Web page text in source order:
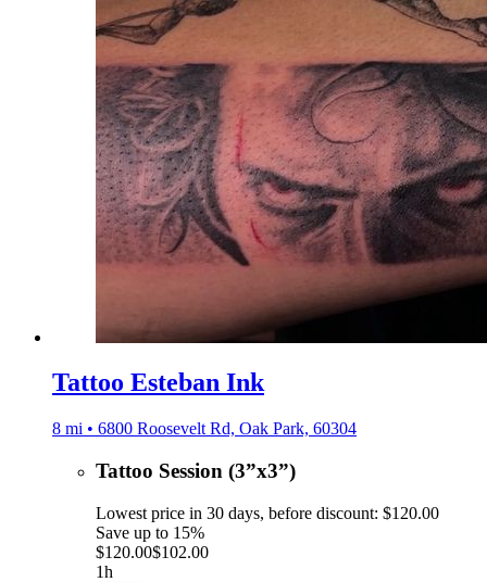
Tattoo Esteban Ink
8 mi • 6800 Roosevelt Rd, Oak Park, 60304
Tattoo Session (3”x3”)
Lowest price in 30 days, before discount: $120.00
Save up to 15%
$120.00$102.00
1h